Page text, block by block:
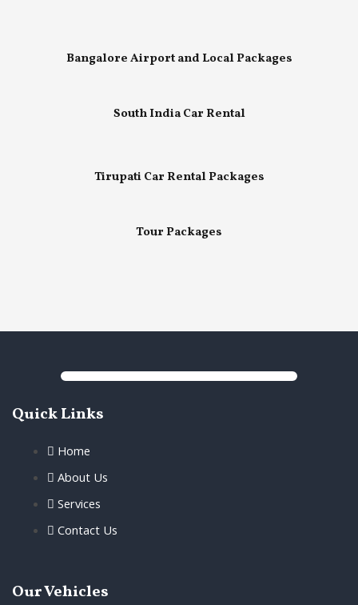
Bangalore Airport and Local Packages
South India Car Rental
Tirupati Car Rental Packages
Tour Packages
Quick Links
Home
About Us
Services
Contact Us
Our Vehicles